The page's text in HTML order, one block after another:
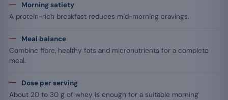
Morning satiety
A protein-rich breakfast reduces mid-morning cravings.
Meal balance
Combine fibre, healthy fats and micronutrients for a complete
meal.
Dose per serving
About 20 to 30 g of whey is enough for a suitable morning